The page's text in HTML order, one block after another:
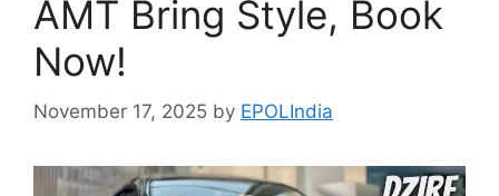
AMT Bring Style, Book
Now!
November 17, 2025 by EPOLIndia